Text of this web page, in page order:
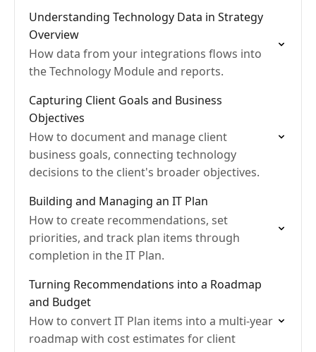
Understanding Technology Data in Strategy
Overview
How data from your integrations flows into
the Technology Module and reports.
Capturing Client Goals and Business
Objectives
How to document and manage client
business goals, connecting technology
decisions to the client's broader objectives.
Building and Managing an IT Plan
How to create recommendations, set
priorities, and track plan items through
completion in the IT Plan.
Turning Recommendations into a Roadmap
and Budget
How to convert IT Plan items into a multi-year
roadmap with cost estimates for client